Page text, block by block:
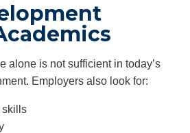
alone is not sufficient in today’s
Employers also look for:
skills